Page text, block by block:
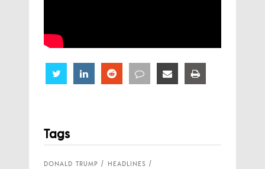
Share Share Share Share Share
Tags
DONALD TRUMP
HEADLINES